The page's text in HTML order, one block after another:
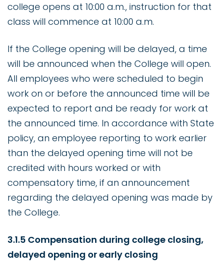
college opens at 10:00 a.m., instruction for that
class will commence at 10:00 a.m.
If the College opening will be delayed, a time
will be announced when the College will open.
All employees who were scheduled to begin
work on or before the announced time will be
expected to report and be ready for work at
the announced time. In accordance with State
policy, an employee reporting to work earlier
than the delayed opening time will not be
credited with hours worked or with
compensatory time, if an announcement
regarding the delayed opening was made by
the College.
3.1.5 Compensation during college closing,
delayed opening or early closing